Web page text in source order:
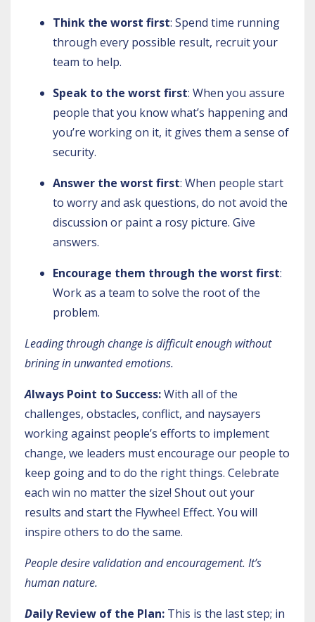
Think the worst first: Spend time running
through every possible result, recruit your
team to help.
Speak to the worst first: When you assure
people that you know what’s happening and
you’re working on it, it gives them a sense of
security.
Answer the worst first: When people start
to worry and ask questions, do not avoid the
discussion or paint a rosy picture. Give
answers.
Encourage them through the worst first:
Work as a team to solve the root of the
problem.
Leading through change is difficult enough without
brining in unwanted emotions.
Always Point to Success:With all of the
challenges, obstacles, conflict, and naysayers
working against people’s efforts to implement
change, we leaders must encourage our people to
keep going and to do the right things. Celebrate
each win no matter the size! Shout out your
results and start the Flywheel Effect. You will
inspire others to do the same.
People desire validation and encouragement. It’s
human nature.
Daily Review of the Plan: This is the last step; in